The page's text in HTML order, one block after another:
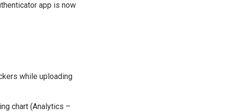
app is now
while uploading
chart (Analytics –